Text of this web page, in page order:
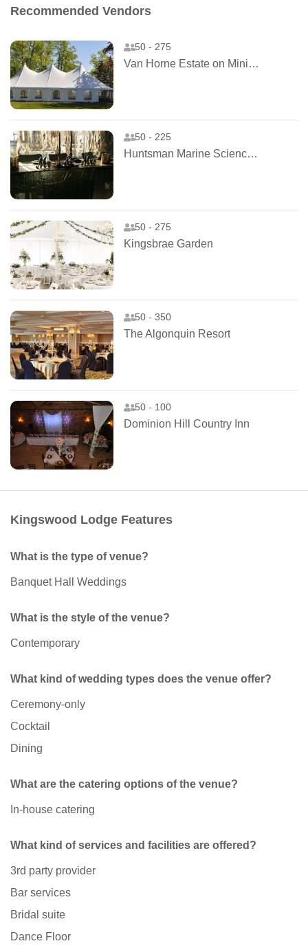
Recommended Vendors
50 - 275
Van Horne Estate on Ministers Island
50 - 225
Huntsman Marine Science Centre
50 - 275
Kingsbrae Garden
50 - 350
The Algonquin Resort
50 - 100
Dominion Hill Country Inn
Kingswood Lodge Features
What is the type of venue?
Banquet Hall Weddings
What is the style of the venue?
Contemporary
What kind of wedding types does the venue offer?
Ceremony-only
Cocktail
Dining
What are the catering options of the venue?
In-house catering
What kind of services and facilities are offered?
3rd party provider
Bar services
Bridal suite
Dance Floor